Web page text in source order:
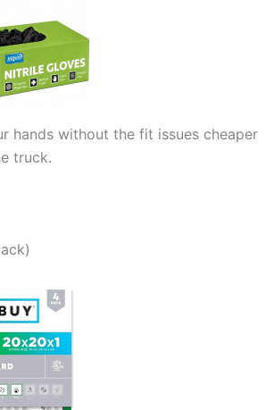
hands without the fit issues cheaper
truck.